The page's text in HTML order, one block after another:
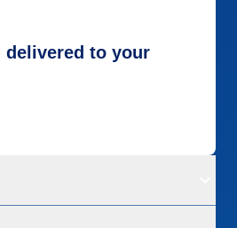
delivered to your